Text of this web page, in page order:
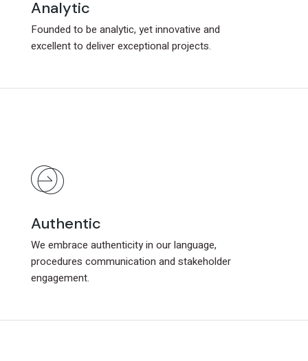
Analytic
Founded to be analytic, yet innovative and
excellent to deliver exceptional projects.
Analytic
Founded to be analytic, yet innovative and
excellent to deliver exceptional projects.
Authentic
We embrace authenticity in our language,
procedures communication and stakeholder
engagement.
Authentic
We embrace authenticity in our language,
procedures communication and stakeholder
engagement.